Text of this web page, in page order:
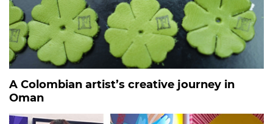
A Colombian artist’s creative journey in
Oman